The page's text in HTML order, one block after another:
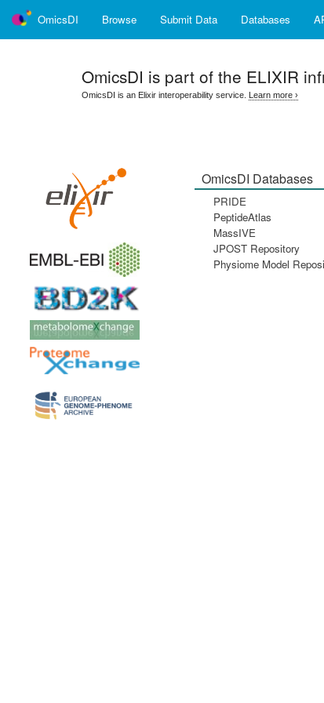
OmicsDI Browse Submit Data Databases
OmicsDI is part of the ELIXIR
OmicsDI is an Elixir interoperability service. Learn more ›
OmicsDI Databases
PRIDE
PeptideAtlas
MassIVE
JPOST Repository
Physiome Model